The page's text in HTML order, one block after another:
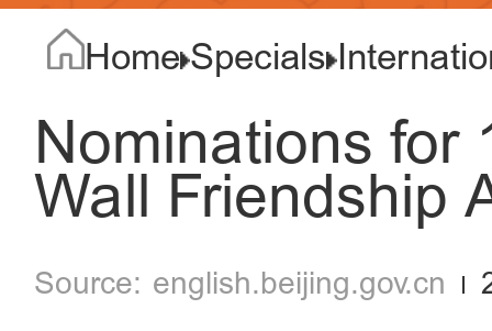
Home Specials
Nominations for
Wall Friendship
english.beijing.gov.cn